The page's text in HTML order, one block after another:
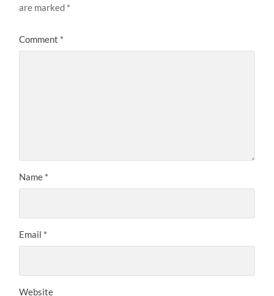
are marked *
Comment *
Name *
Email *
Website